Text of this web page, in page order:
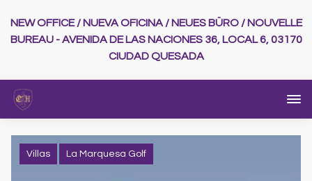
NEW OFFICE / NUEVA OFICINA / NEUES BÜRO / NOUVELLE
BUREAU - AVENIDA DE LAS NACIONES 36, LOCAL 6, 03170
CIUDAD QUESADA
Villas La Marquesa Golf